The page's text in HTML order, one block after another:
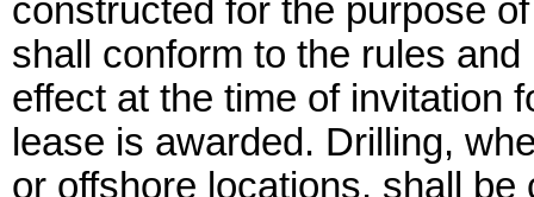
constructed for the purpose
shall conform to the rules
effect at the time of invitation
lease is awarded. Drilling,
or offshore locations, shall